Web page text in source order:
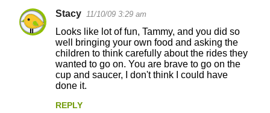
Stacy 11/10/09 3:29 am
Looks like lot of fun, Tammy, and you did so
well bringing your own food and asking the
children to think carefully about the rides they
wanted to go on. You are brave to go on the
cup and saucer, I don't think I could have
done it.
REPLY